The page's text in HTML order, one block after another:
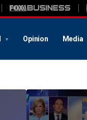
Opinion Media